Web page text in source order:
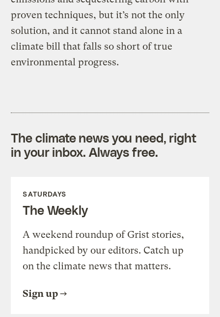
proven techniques, but it’s not the only
solution, and it cannot stand alone in a
climate bill that falls so short of true
environmental progress.
The climate news you need, right
in your inbox. Always free.
SATURDAYS
The Weekly
A weekend roundup of Grist stories,
handpicked by our editors. Catch up
on the climate news that matters.
Sign up